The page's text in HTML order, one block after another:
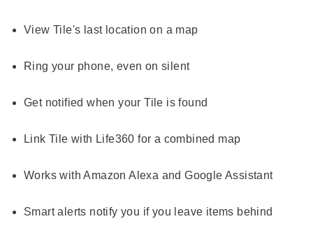
View Tile's last location on a map
Ring your phone, even on silent
Get notified when your Tile is found
Link Tile with Life360 for a combined map
Works with Amazon Alexa and Google Assistant
Smart alerts notify you if you leave items behind